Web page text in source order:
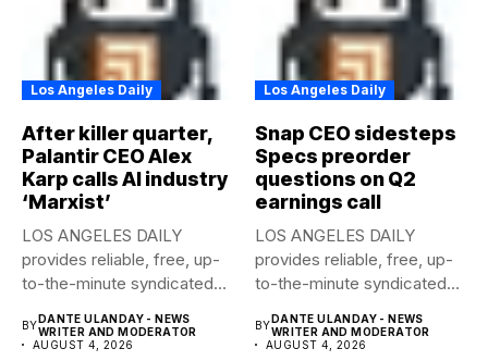
Los Angeles Daily
After killer quarter,
Palantir CEO Alex
Karp calls AI industry
‘Marxist’
LOS ANGELES DAILY
provides reliable, free, up-
to-the-minute syndicated
BYDANTE ULANDAY - NEWS
WRITER AND MODERATOR
AUGUST 4, 2026
Los Angeles Daily
Snap CEO sidesteps
Specs preorder
questions on Q2
earnings call
LOS ANGELES DAILY
provides reliable, free, up-
to-the-minute syndicated
BYDANTE ULANDAY - NEWS
WRITER AND MODERATOR
AUGUST 4, 2026